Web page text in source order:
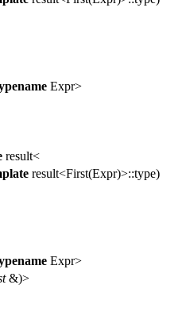
Expr>
result<
result<First(Expr)>::type)
Expr>
&)>